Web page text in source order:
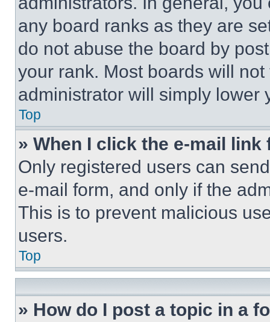
any board ranks as they are
do not abuse the board by
your rank. Most boards will
administrator will simply lower
Top
» When I click the e-mail
Only registered users can
e-mail form, and only if the
This is to prevent malicious
users.
Top
» How do I post a topic in a